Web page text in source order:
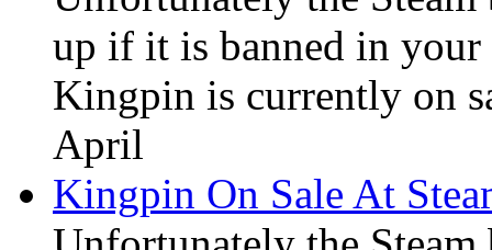
up if it is banned in your
Kingpin is currently on
April
Kingpin On Sale At